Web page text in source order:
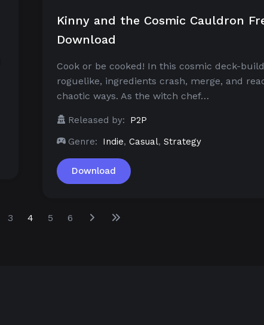
Kinny and the Cosmic Cauldron
Download
Cook or be cooked! In this cosmic deck-
roguelike, ingredients crash, merge, and
chaotic ways. As the witch chef…
Released by:
P2P
Genre:
Indie, Casual, Strategy
Download
3 4 5 6